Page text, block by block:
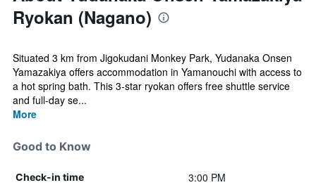
Ryokan (Nagano)
Situated 3 km from Jigokudani Monkey Park, Yudanaka Onsen
Yamazakiya offers accommodation in Yamanouchi with access to
a hot spring bath. This 3-star ryokan offers free shuttle service
and full-day se...
More
Good to Know
Check-in time 3:00 PM